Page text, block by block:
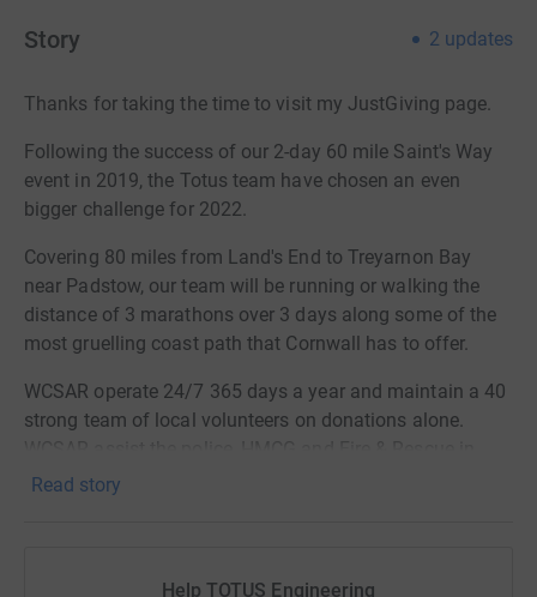
Story 2 updates
Thanks for taking the time to visit my JustGiving page.
Following the success of our 2-day 60 mile Saint's Way
event in 2019, the Totus team have chosen an even
bigger challenge for 2022.
Covering 80 miles from Land's End to Treyarnon Bay
near Padstow, our team will be running or walking the
distance of 3 marathons over 3 days along some of the
most gruelling coast path that Cornwall has to offer.
WCSAR operate 24/7 365 days a year and maintain a 40
strong team of local volunteers on donations alone.
searches for lost, missing or injured people across
member of this voluntary team and we are proud to be
Read story
Help TOTUS Engineering